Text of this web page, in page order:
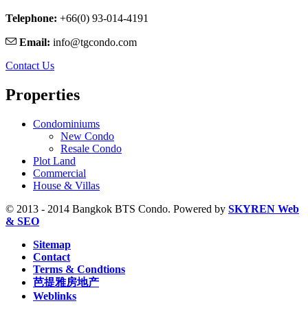
Nararam III, BRT (3)
Phetchaburi, MRT (25)
Ratchadapisek, MRT (1)
S2 Sala Daeng, BTS (23)
S3 Chong Nonsi, BTS (8)
S6 Saphan Taksin, BTS (29)
S7 Krung Thon Buri, BTS (7)
S8 Wongwian Yai, BTS (5)
Sam Yan, MRT (2)
Sukhumvit, MRT (5)
Sutthisan, MRT (2)
Thailand Cultural Centre, MRT (1)
Thanon Chan, BRT (2)
W1 National Stadium, BTS (1)
Telephone: +66(0) 93-014-4191
Email: info@tgcondo.com
Contact Us
Properties
Condominiums
New Condo
Resale Condo
Plot Land
Commercial
House & Villas
© 2013 - 2014 Bangkok BTS Condo. Powered by SKYREN Web
& SEO
Sitemap
Contact
Terms & Condtions
芭提雅房地产
Weblinks